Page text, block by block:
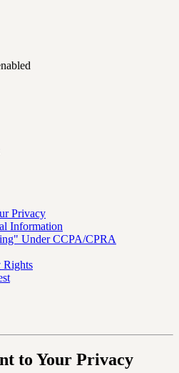
Privacy
Information
Under CCPA/CPRA
Rights
to Your Privacy